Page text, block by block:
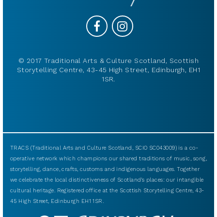
© 2017 Traditional Arts & Culture Scotland, Scottish
Storytelling Centre, 43-45 High Street, Edinburgh, EH1
1SR.
TRACS (Traditional Arts and Culture Scotland, SCIO SC043009) is a co-
operative network which champions our shared traditions of music, song,
storytelling, dance, crafts, customs and indigenous languages. Together
we celebrate the local distinctiveness of Scotland’s places: our intangible
cultural heritage. Registered office at the Scottish Storytelling Centre, 43-
45 High Street, Edinburgh EH1 1SR.